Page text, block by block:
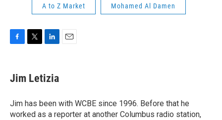
A to Z Market Mohamed Al Damen
e
b
o
k
t
t
r
k
e
I
n
Jim Letizia
Jim has been with WCBE since 1996. Before that he
worked as a reporter at another Columbus radio station,